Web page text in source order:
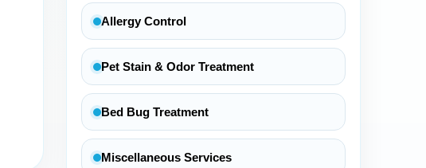
Allergy Control
Pet Stain & Odor Treatment
Bed Bug Treatment
Miscellaneous Services